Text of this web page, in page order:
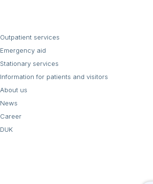
Outpatient services
Emergency aid
Stationary services
Information for patients and visitors
About us
News
Career
DUK